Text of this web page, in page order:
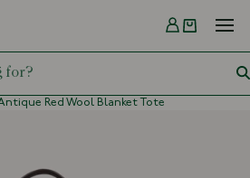
Menu
Red Wool Blanket Tote